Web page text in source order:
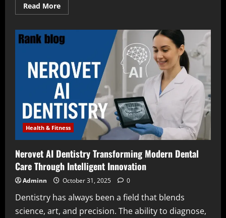
Read MoreRead
more
Celer:
Meaning,
Benefits,
and
the
Truth
Behind
“Real
Celery”
Health & Fitness
Nerovet AI Dentistry Transforming Modern Dental
Care Through Intelligent Innovation
Adminn October 31, 2025 0
Dentistry has always been a field that blends
science, art, and precision. The ability to diagnose,